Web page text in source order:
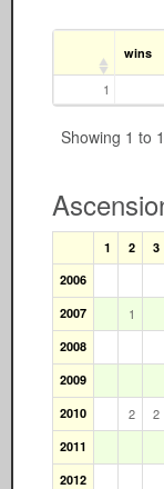
wins
1
Showing 1 to
1 2 3
2006
2007
1
2008
2009
2010
2 2
2011
2012